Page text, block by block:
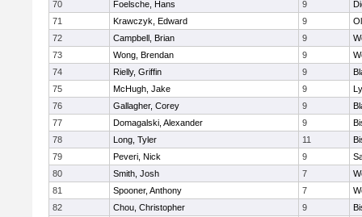
70
Foelsche, Hans 9
71
Krawczyk, Edward 9
72
Campbell, Brian 9
73
Wong, Brendan 9
74
Rielly, Griffin 9
75
McHugh, Jake 9
76
Gallagher, Corey 9
77
Domagalski, Alexander 9
78
Long, Tyler 11
79
Peveri, Nick 9
80
Smith, Josh 7
81
Spooner, Anthony 7
82
Chou, Christopher 9